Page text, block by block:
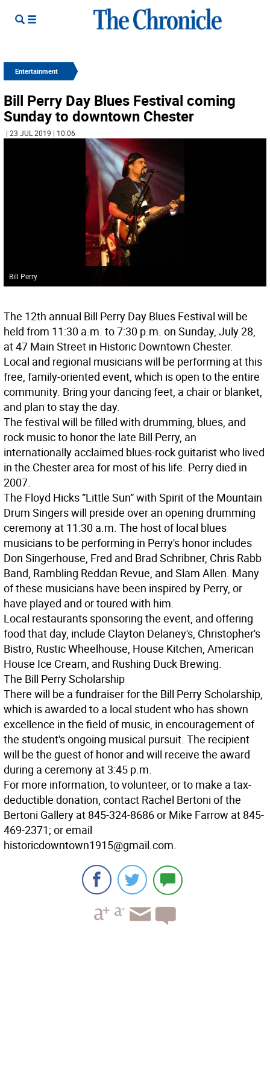
Entertainment
Bill Perry Day Blues Festival coming
Sunday to downtown Chester
| 23 JUL 2019 | 10:06
Bill Perry
The 12th annual Bill Perry Day Blues Festival will be
held from 11:30 a.m. to 7:30 p.m. on Sunday, July 28,
at 47 Main Street in Historic Downtown Chester.
Local and regional musicians will be performing at this
free, family-oriented event, which is open to the entire
community. Bring your dancing feet, a chair or blanket,
and plan to stay the day.
The festival will be filled with drumming, blues, and
rock music to honor the late Bill Perry, an
internationally acclaimed blues-rock guitarist who lived
in the Chester area for most of his life. Perry died in
2007.
The Floyd Hicks ”Little Sun” with Spirit of the Mountain
Drum Singers will preside over an opening drumming
ceremony at 11:30 a.m. The host of local blues
musicians to be performing in Perry's honor includes
Don Singerhouse, Fred and Brad Schribner, Chris Rabb
Band, Rambling Reddan Revue, and Slam Allen. Many
of these musicians have been inspired by Perry, or
have played and or toured with him.
Local restaurants sponsoring the event, and offering
food that day, include Clayton Delaney's, Christopher's
Bistro, Rustic Wheelhouse, House Kitchen, American
House Ice Cream, and Rushing Duck Brewing.
The Bill Perry Scholarship
There will be a fundraiser for the Bill Perry Scholarship,
which is awarded to a local student who has shown
excellence in the field of music, in encouragement of
the student's ongoing musical pursuit. The recipient
will be the guest of honor and will receive the award
during a ceremony at 3:45 p.m.
For more information, to volunteer, or to make a tax-
deductible donation, contact Rachel Bertoni of the
Bertoni Gallery at 845-324-8686 or Mike Farrow at 845-
469-2371; or email
historicdowntown1915@gmail.com.